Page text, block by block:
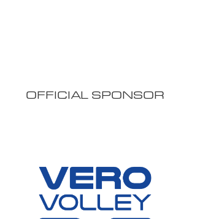
OFFICIAL SPONSOR